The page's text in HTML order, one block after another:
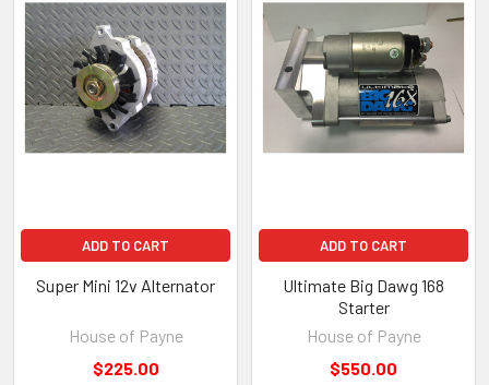
ADD TO CART
Super Mini 12v Alternator
House of Payne
$225.00
ADD TO CART
Ultimate Big Dawg 168
Starter
House of Payne
$550.00